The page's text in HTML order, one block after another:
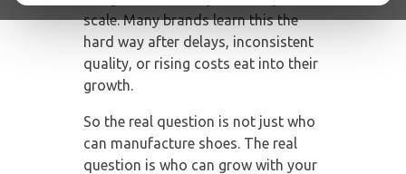
scale. Many brands learn this the
hard way after delays, inconsistent
quality, or rising costs eat into their
growth.
So the real question is not just who
can manufacture shoes. The real
question is who can grow with your